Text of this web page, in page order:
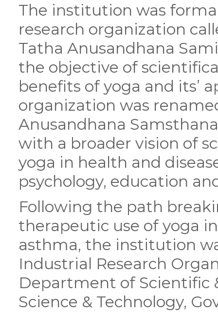
The institution was
research organization
Tatha Anusandhana
the objective of
benefits of yoga and its’
organization was
Anusandhana
with a broader vision of
yoga in health and
psychology, education
Following the path
therapeutic use of yoga
asthma, the institution
Industrial Research
Department of Scientific
Science & Technology,